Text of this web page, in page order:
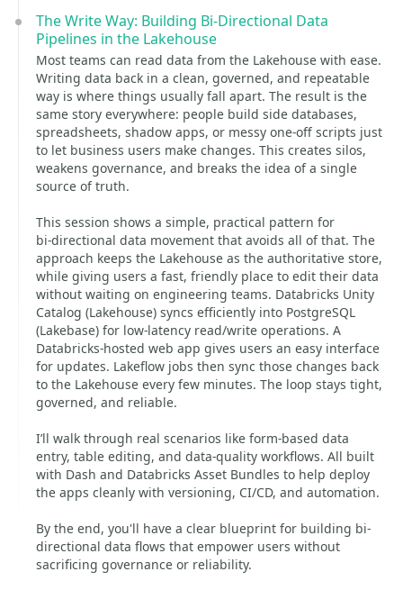
The Write Way: Building Bi-Directional Data
Pipelines in the Lakehouse
Most teams can read data from the Lakehouse with ease.
Writing data back in a clean, governed, and repeatable
way is where things usually fall apart. The result is the
same story everywhere: people build side databases,
spreadsheets, shadow apps, or messy one‑off scripts just
to let business users make changes. This creates silos,
weakens governance, and breaks the idea of a single
source of truth.
This session shows a simple, practical pattern for
bi‑directional data movement that avoids all of that. The
approach keeps the Lakehouse as the authoritative store,
while giving users a fast, friendly place to edit their data
without waiting on engineering teams. Databricks Unity
Catalog (Lakehouse) syncs efficiently into PostgreSQL
(Lakebase) for low‑latency read/write operations. A
Databricks‑hosted web app gives users an easy interface
for updates. Lakeflow jobs then sync those changes back
to the Lakehouse every few minutes. The loop stays tight,
governed, and reliable.
I’ll walk through real scenarios like form‑based data
entry, table editing, and data‑quality workflows. All built
with Dash and Databricks Asset Bundles to help deploy
the apps cleanly with versioning, CI/CD, and automation.
By the end, you'll have a clear blueprint for building bi-
directional data flows that empower users without
sacrificing governance or reliability.